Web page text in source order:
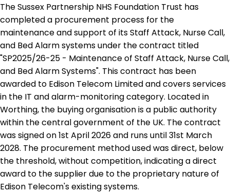
The Sussex Partnership NHS Foundation Trust has
completed a procurement process for the
maintenance and support of its Staff Attack, Nurse Call,
and Bed Alarm systems under the contract titled
"SP2025/26-25 - Maintenance of Staff Attack, Nurse Call,
and Bed Alarm Systems". This contract has been
awarded to Edison Telecom Limited and covers services
in the IT and alarm-monitoring category. Located in
Worthing, the buying organisation is a public authority
within the central government of the UK. The contract
was signed on 1st April 2026 and runs until 31st March
2028. The procurement method used was direct, below
the threshold, without competition, indicating a direct
award to the supplier due to the proprietary nature of
Edison Telecom's existing systems.